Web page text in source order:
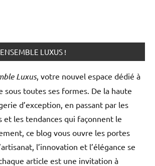
LUXUS !
Luxus, votre nouvel espace dédié à
sous toutes ses formes. De la haute
d’exception, en passant par les
et les tendances qui façonnent le
ce blog vous ouvre les portes
l’innovation et l’élégance se
article est une invitation à